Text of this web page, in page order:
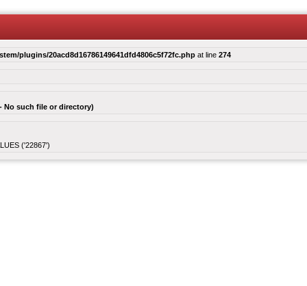
plugins/20acd8d16786149641dfd4806c5f72fc.php at line 274
No such file or directory)
('22867')